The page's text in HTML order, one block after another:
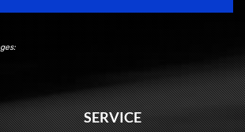
SERVICE